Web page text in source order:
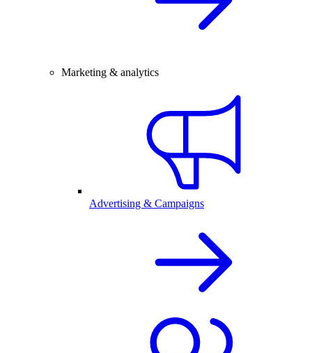
Marketing & analytics
Advertising & Campaigns